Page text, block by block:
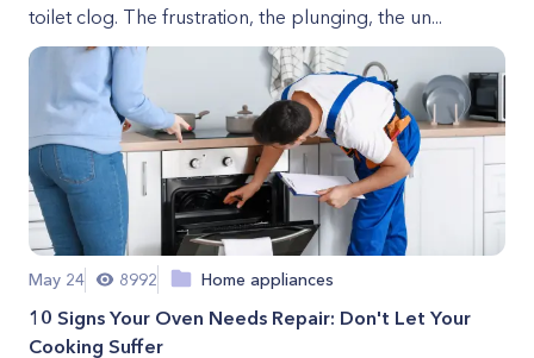
toilet clog. The frustration, the plunging, the un...
May 24 8992 Home appliances
10 Signs Your Oven Needs Repair: Don't Let Your
Cooking Suffer